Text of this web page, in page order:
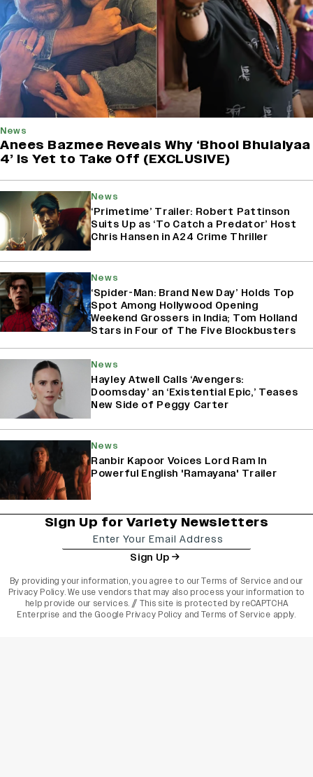
News
Anees Bazmee Reveals Why ‘Bhool Bhulaiyaa
4’ Is Yet to Take Off (EXCLUSIVE)
News
‘Primetime’ Trailer: Robert Pattinson
Suits Up as ‘To Catch a Predator’ Host
Chris Hansen in A24 Crime Thriller
News
‘Spider-Man: Brand New Day’ Holds Top
Spot Among Hollywood Opening
Weekend Grossers in India; Tom Holland
Stars in Four of The Five Blockbusters
News
Hayley Atwell Calls ‘Avengers:
Doomsday’ an ‘Existential Epic,’ Teases
New Side of Peggy Carter
News
Ranbir Kapoor Voices Lord Ram In
Powerful English 'Ramayana' Trailer
Sign Up for Variety Newsletters
Sign Up
By providing your information, you agree to ourTerms of Service and our
Privacy Policy. We use vendors that may also process your information to
help provide our services. // This site is protected by reCAPTCHA
Enterprise and the Google Privacy Policy and Terms of Service apply.